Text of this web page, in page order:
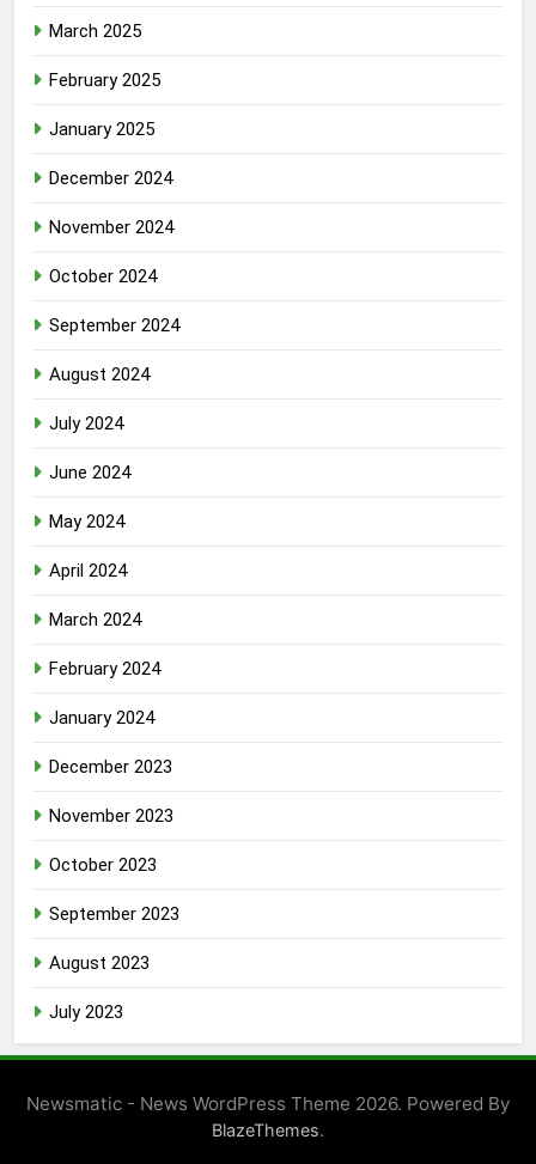
March 2025
February 2025
January 2025
December 2024
November 2024
October 2024
September 2024
August 2024
July 2024
June 2024
May 2024
April 2024
March 2024
February 2024
January 2024
December 2023
November 2023
October 2023
September 2023
August 2023
July 2023
Newsmatic - News WordPress Theme 2026. Powered By
BlazeThemes.